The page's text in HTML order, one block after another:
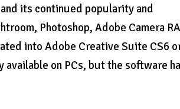
its continued popularity and
Photoshop, Adobe Camera
into Adobe Creative Suite CS6
on PCs, but the software